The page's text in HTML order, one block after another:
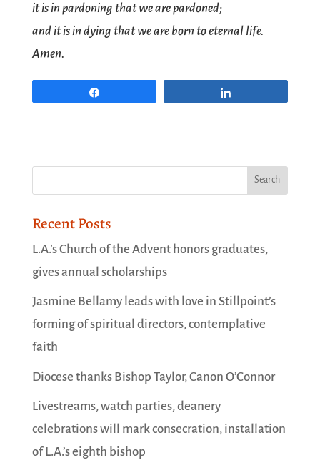
it is in pardoning that we are pardoned;
and it is in dying that we are born to eternal life.
Amen.
Recent Posts
L.A.’s Church of the Advent honors graduates,
gives annual scholarships
Jasmine Bellamy leads with love in Stillpoint’s
forming of spiritual directors, contemplative
faith
Diocese thanks Bishop Taylor, Canon O’Connor
Livestreams, watch parties, deanery
celebrations will mark consecration, installation
of L.A.’s eighth bishop